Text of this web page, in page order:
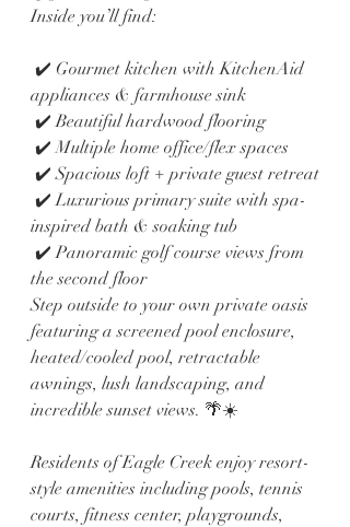
Inside you’ll find:
appliances & farmhouse sink
✔️ Beautiful hardwood flooring
✔️ Multiple home office/flex spaces
✔️ Spacious loft + private guest retreat
inspired bath & soaking tub
the second floor
Step outside to your own private oasis
featuring a screened pool enclosure,
heated/cooled pool, retractable
awnings, lush landscaping, and
incredible sunset views. 🌴☀️
Residents of Eagle Creek enjoy resort-
style amenities including pools, tennis
courts, fitness center, playgrounds,